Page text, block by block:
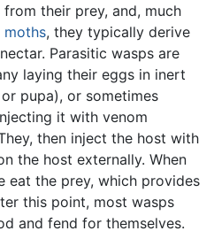
their prey, and, much
moths, they typically derive
Parasitic wasps are
laying their eggs in inert
pupa), or sometimes
it with venom
then inject the host with
the host externally. When
eat the prey, which provides
this point, most wasps
and fend for themselves.